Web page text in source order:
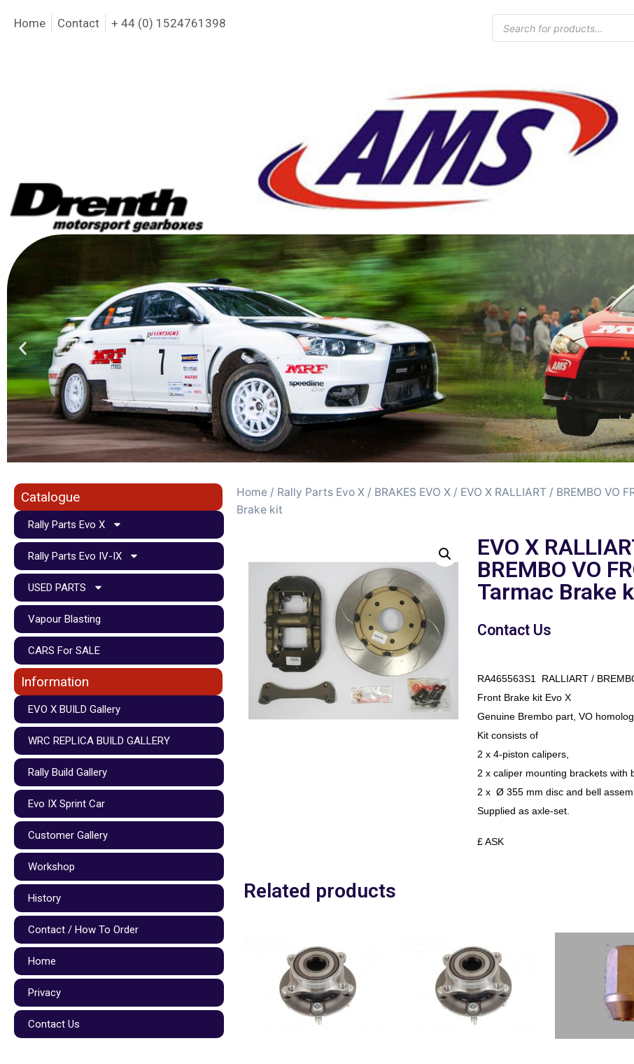
Home Contact + 44 (0) 1524761398
Catalogue
Rally Parts Evo X
Rally Parts Evo IV-IX
USED PARTS
Vapour Blasting
CARS For SALE
Information
EVO X BUILD Gallery
WRC REPLICA BUILD GALLERY
Rally Build Gallery
Evo IX Sprint Car
Customer Gallery
Workshop
History
Contact / How To Order
Home
Privacy
Contact Us
Home/ Rally Parts Evo X/ BRAKES EVO X/ EVO X RALLIART / BREMBO VO
Brake kit
EVO X
BREMBO VO
Tarmac Brake
Contact Us
RA465563S1 RALLIART /
Front Brake kit Evo X
Genuine Brembo part, VO
Kit consists of
2 x 4-piston calipers,
2 x caliper mounting brackets with
2 x Ø 355 mm disc and bell
Supplied as axle-set.
£ ASK
Related products